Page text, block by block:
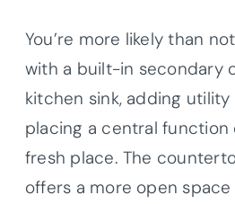
You’re more likely than
with a built-in secondary
kitchen sink, adding
placing a central function
fresh place. The
offers a more open